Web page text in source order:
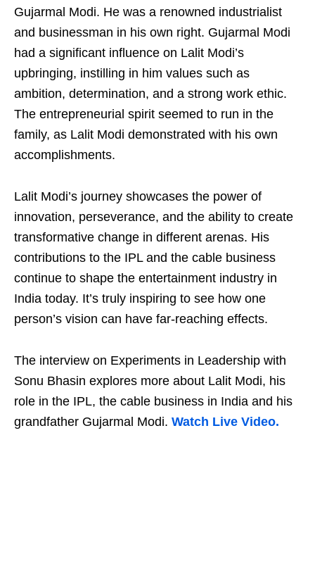
Gujarmal Modi. He was a renowned industrialist
and businessman in his own right. Gujarmal Modi
had a significant influence on Lalit Modi’s
upbringing, instilling in him values such as
ambition, determination, and a strong work ethic.
The entrepreneurial spirit seemed to run in the
family, as Lalit Modi demonstrated with his own
accomplishments.
Lalit Modi’s journey showcases the power of
innovation, perseverance, and the ability to create
transformative change in different arenas. His
contributions to the IPL and the cable business
continue to shape the entertainment industry in
India today. It’s truly inspiring to see how one
person’s vision can have far-reaching effects.
The interview on Experiments in Leadership with
Sonu Bhasin explores more about Lalit Modi, his
role in the IPL, the cable business in India and his
grandfather Gujarmal Modi. Watch Live Video.